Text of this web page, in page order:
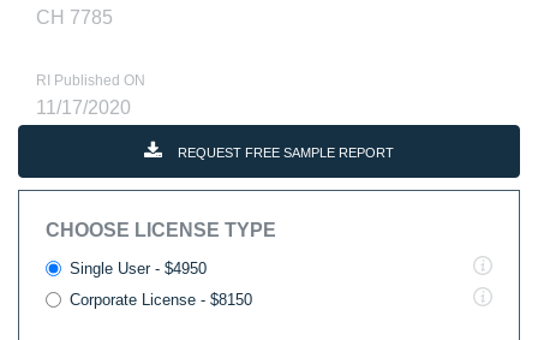
CH 7785
RI Published ON
11/17/2020
REQUEST FREE SAMPLE REPORT
CHOOSE LICENSE TYPE
Single User - $4950
Corporate License - $8150